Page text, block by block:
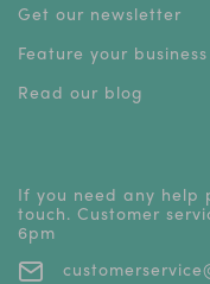
Get our newsletter
Feature your business
Read our blog
If you need any help
touch. Customer
6pm